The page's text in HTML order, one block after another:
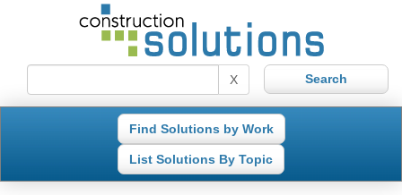
X
Find Solutions by Work
List Solutions By Topic